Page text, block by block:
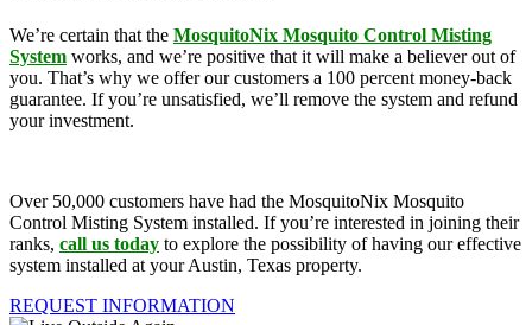
We’re certain that the MosquitoNix Mosquito Control Misting
System works, and we’re positive that it will make a believer out of
you. That’s why we offer our customers a 100 percent money-back
guarantee. If you’re unsatisfied, we’ll remove the system and refund
your investment.
Over 50,000 customers have had the MosquitoNix Mosquito
Control Misting System installed. If you’re interested in joining their
ranks, call us today to explore the possibility of having our effective
system installed at your Austin, Texas property.
REQUEST INFORMATION